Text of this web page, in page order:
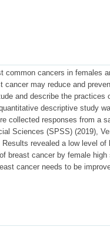
common cancers in females
cancer may reduce and
and describe the
descriptive study
collected responses from a
Sciences (SPSS) (2019),
revealed a low level of
breast cancer by female
cancer needs to be